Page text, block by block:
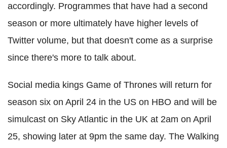
accordingly. Programmes that have had a second
season or more ultimately have higher levels of
Twitter volume, but that doesn't come as a surprise
since there's more to talk about.
Social media kings Game of Thrones will return for
season six on April 24 in the US on HBO and will be
simulcast on Sky Atlantic in the UK at 2am on April
25, showing later at 9pm the same day. The Walking